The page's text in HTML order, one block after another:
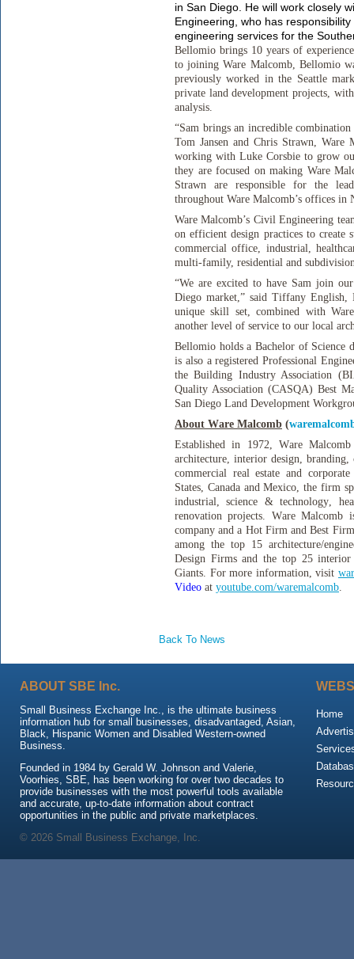
in San Diego. He will work closely
Engineering, who has
engineering services for the
Bellomio brings 10 years of
to joining Ware Malcomb, Bellomio
previously worked in the Seattle
private land development projects,
analysis.
“Sam brings an incredible
Tom Jansen and Chris Strawn,
working with Luke Corsbie to grow
they are focused on making Ware
Strawn are responsible for the
throughout Ware Malcomb’s offices in
Ware Malcomb’s Civil Engineering
on efficient design practices to create
commercial office, industrial,
multi-family, residential and
“We are excited to have Sam join
Diego market,” said Tiffany English,
unique skill set, combined with
another level of service to our local
Bellomio holds a Bachelor of Science
is also a registered Professional
the Building Industry Association
Quality Association (CASQA) Best
San Diego Land Development
About Ware Malcomb (
Established in 1972, Ware
architecture, interior design,
commercial real estate and
States, Canada and Mexico, the firm
industrial, science & technology,
renovation projects. Ware Malcomb
company and a Hot Firm and Best
among the top 15 architecture/
Design Firms and the top 25
Giants. For more information, visit
Video at youtube.com/waremalcomb.
Back To News
ABOUT SBE Inc.
Small Business Exchange Inc., is the ultimate business
information hub for small businesses, disadvantaged, Asian,
Black, Hispanic Women and Disabled Western-owned
Business.
Founded in 1984 by Gerald W. Johnson and Valerie,
Voorhies, SBE, has been working for over two decades to
provide businesses with the most powerful tools available
and accurate, up-to-date information about contract
opportunities in the public and private marketplaces.
Home
© 2026 Small Business Exchange, Inc.